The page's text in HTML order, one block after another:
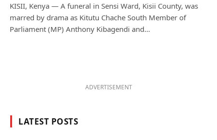
KISII, Kenya — A funeral in Sensi Ward, Kisii County, was
marred by drama as Kitutu Chache South Member of
Parliament (MP) Anthony Kibagendi and…
ADVERTISEMENT
LATEST POSTS